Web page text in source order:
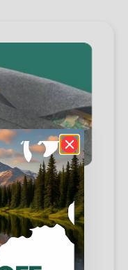
case. You
or